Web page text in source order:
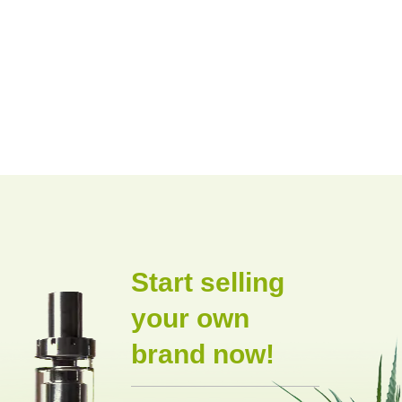
Start selling
your own
brand now!